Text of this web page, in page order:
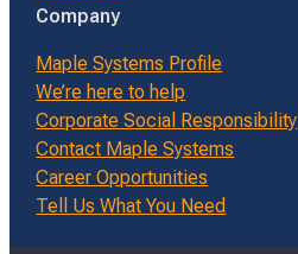
Company
Maple Systems Profile
We’re here to help
Corporate Social Responsibility
Contact Maple Systems
Career Opportunities
Tell Us What You Need